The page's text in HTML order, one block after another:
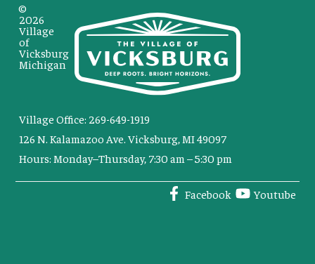
Village Office: 269-649-1919
126 N. Kalamazoo Ave. Vicksburg, MI 49097
Hours: Monday–Thursday, 7:30 am – 5:30 pm
Facebook Youtube
©
2026
Village
of
Vicksburg
Michigan